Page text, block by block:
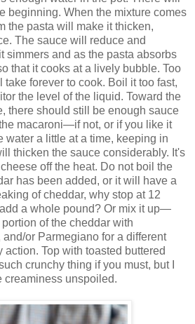
beginning. When the mixture comes
the pasta will make it thicken,
The sauce will reduce and
simmers and as the pasta absorbs
that it cooks at a lively bubble. Too
forever to cook. Boil it too fast,
the level of the liquid. Toward the
there should still be enough sauce
macaroni—if not, or if you like it
water a little at a time, keeping in
thicken the sauce considerably. It's
off the heat. Do not boil the
has been added, or it will have a
of cheddar, why stop at 12
a whole pound? Or mix it up—
of the cheddar with
or Parmegiano for a different
Top with toasted buttered
crunchy thing if you must, but I
creaminess unspoiled.